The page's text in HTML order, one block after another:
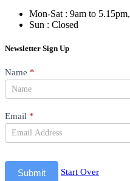
Mon-Sat : 9am to 5.15pm,
Sun : Closed
Newsletter Sign Up
Newsletter
Name *
Email *
Submit Start Over